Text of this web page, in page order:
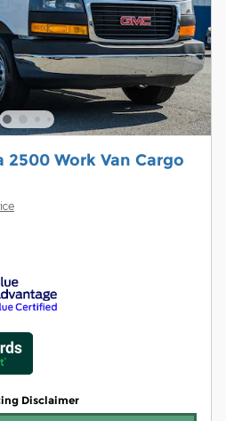
2500 Work Van Cargo
Disclaimer